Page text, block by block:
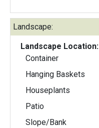
Landscape:
Landscape Location:
Container
Hanging Baskets
Houseplants
Patio
Slope/Bank